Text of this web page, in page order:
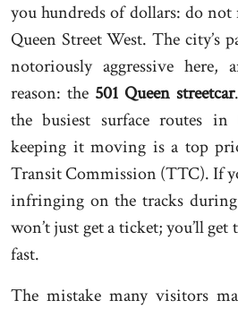
you hundreds of dollars: do
Queen Street West. The city’s
notoriously aggressive
reason: the 501 Queen streetcar
the busiest surface routes
keeping it moving is a top
Transit Commission (TTC). If
infringing on the tracks
won’t just get a ticket; you’ll
fast.
The mistake many visitors